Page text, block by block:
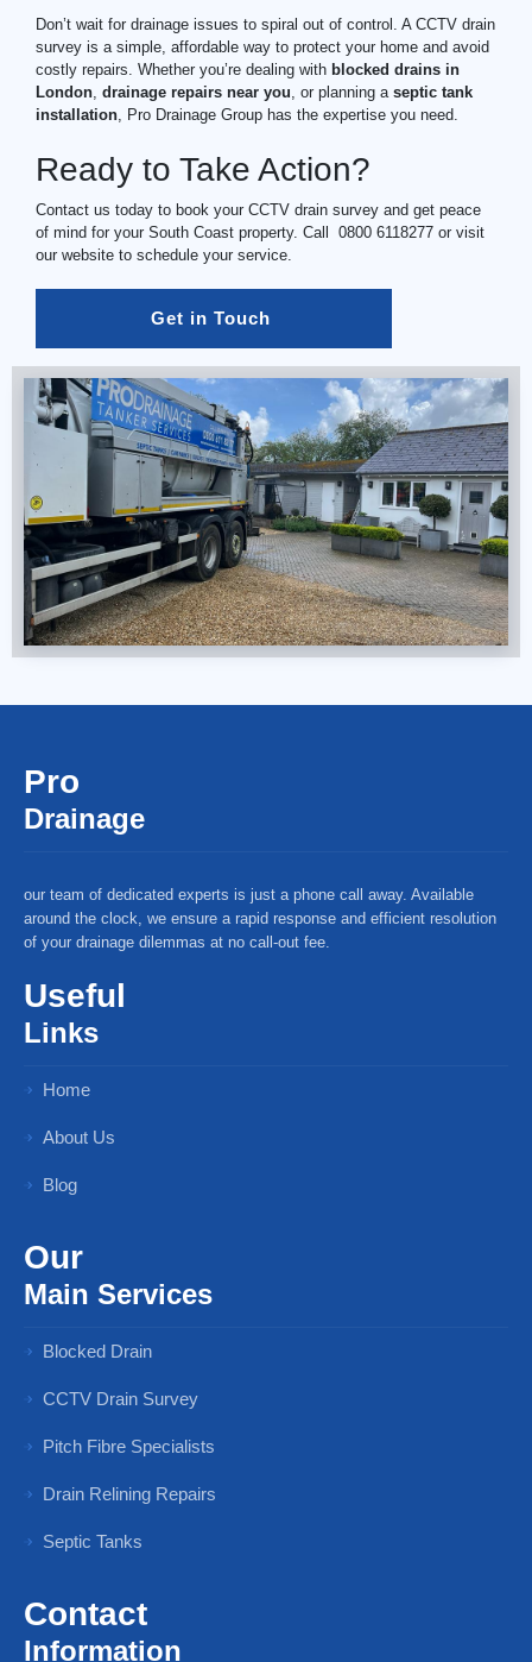
Don’t wait for drainage issues to spiral out of control. A CCTV drain
survey is a simple, affordable way to protect your home and avoid
costly repairs. Whether you’re dealing with blocked drains in
London, drainage repairs near you, or planning a septic tank
installation, Pro Drainage Group has the expertise you need.
Ready to Take Action?
Contact us today to book your CCTV drain survey and get peace
of mind for your South Coast property. Call 0800 6118277 or visit
our website to schedule your service.
Get in Touch
Pro
Drainage
our team of dedicated experts is just a phone call away. Available
around the clock, we ensure a rapid response and efficient resolution
of your drainage dilemmas at no call-out fee.
Useful
Links
Home
About Us
Blog
Our
Main Services
Blocked Drain
CCTV Drain Survey
Pitch Fibre Specialists
Drain Relining Repairs
Septic Tanks
Contact
Information